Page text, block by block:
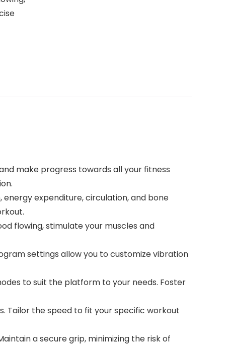
make progress towards all your fitness
energy expenditure, circulation, and bone
flowing, stimulate your muscles and
settings allow you to customize vibration
to suit the platform to your needs. Foster
Tailor the speed to fit your specific workout
a secure grip, minimizing the risk of